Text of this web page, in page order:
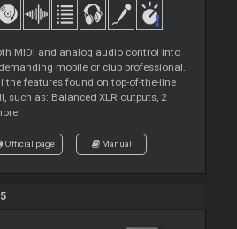
MIDI and analog audio control into
mobile or club professional.
the features found on top-of-the-line
such as: Balanced XLR outputs, 2
Official page Manual